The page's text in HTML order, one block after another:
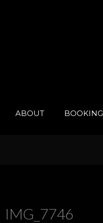
ABOUT BOOKING
IMG_7746